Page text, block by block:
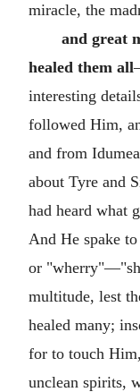
miracle, the
and great
healed them all
interesting
followed Him,
and from
about Tyre and
had heard what
And He spake
or
multitude, lest
healed many;
for to touch
unclean spirits,